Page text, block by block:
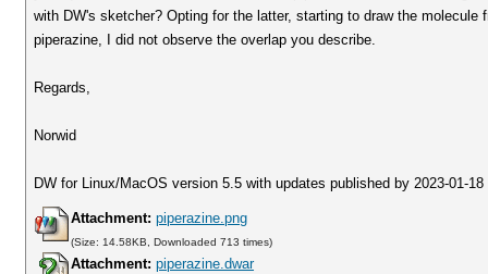
with DW's sketcher? Opting for the latter, starting to draw the
piperazine, I did not observe the overlap you describe.
Regards,
Norwid
DW for Linux/MacOS version 5.5 with updates published by 2023-01-
Attachment: piperazine.png
(Size: 14.58KB, Downloaded 713 times)
Attachment: piperazine.dwar